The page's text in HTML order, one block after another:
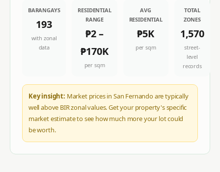
BARANGAYS
193
with zonal
data
RESIDENTIAL
RANGE
₱2–
₱170K
per sqm
AVG
RESIDENTIAL
₱5K
per sqm
TOTAL
ZONES
1,570
street-
level
records
Key insight: Market prices in San Fernando are typically
well above BIR zonal values. Get your property's specific
market estimate to see how much more your lot could
be worth.